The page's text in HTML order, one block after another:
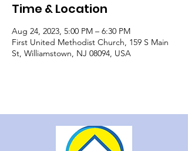
Time & Location
Aug 24, 2023, 5:00 PM – 6:30 PM
First United Methodist Church, 159 S Main
St, Williamstown, NJ 08094, USA